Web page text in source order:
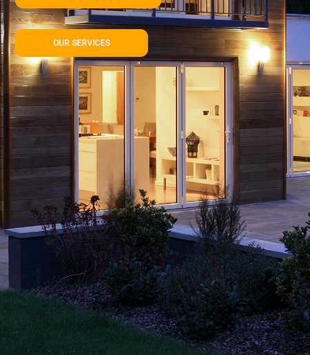
OUR SERVICES